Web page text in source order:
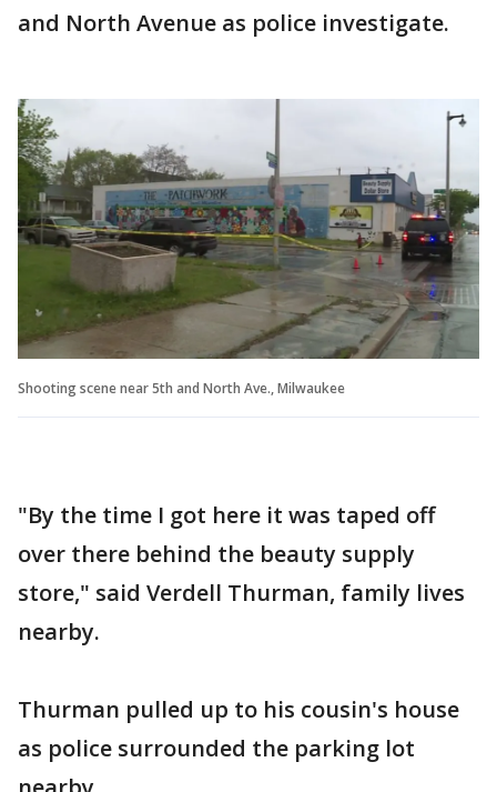
and North Avenue as police investigate.
Shooting scene near 5th and North Ave., Milwaukee
"By the time I got here it was taped off
over there behind the beauty supply
store," said Verdell Thurman, family lives
nearby.
Thurman pulled up to his cousin's house
as police surrounded the parking lot